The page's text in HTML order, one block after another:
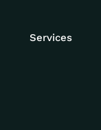
Services